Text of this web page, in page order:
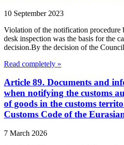
10 September 2023
Violation of the notification procedure
desk inspection was the basis for the
decision.By the decision of the
Read completely »
Article 89. Documents and
when notifying the customs
of goods in the customs
Customs Code of the
7 March 2026